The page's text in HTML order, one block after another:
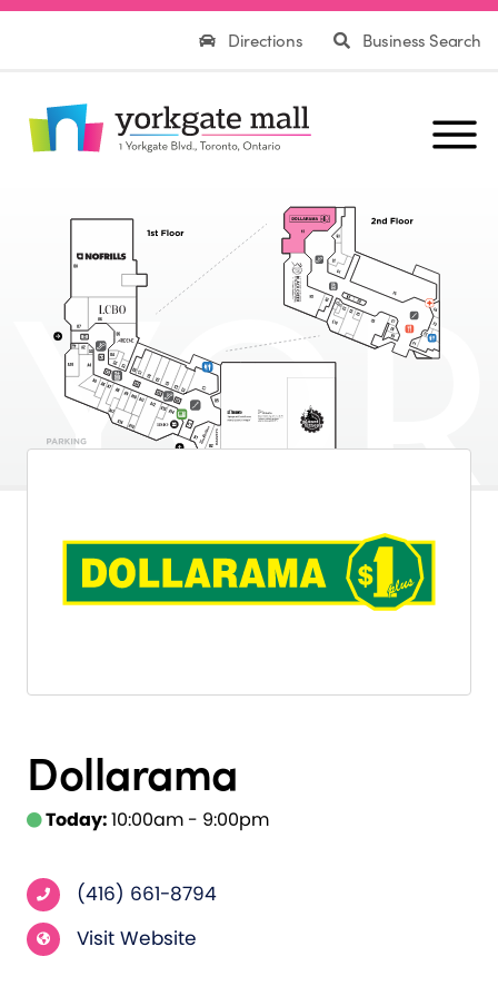
Directions Business Search
Dollarama
Today:10:00am - 9:00pm
(416) 661-8794
Visit Website